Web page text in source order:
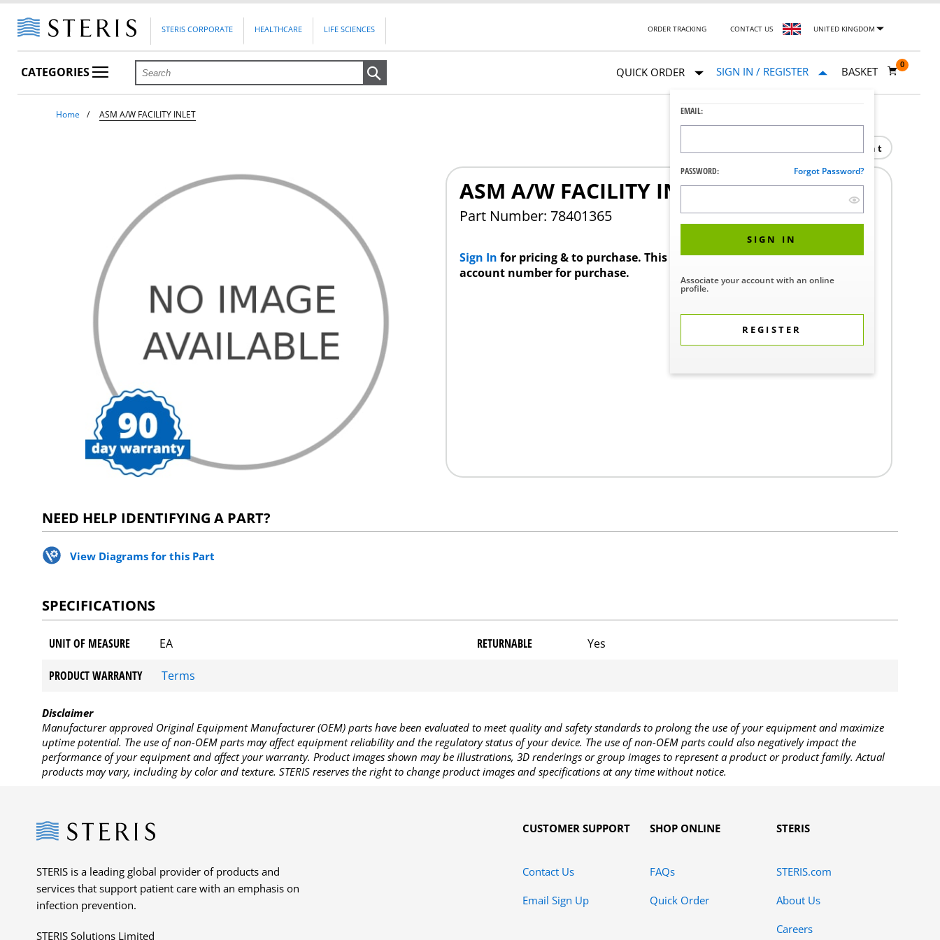
STERIS CORPORATE HEALTHCARE LIFE SCIENCES ORDER TRACKING CONTACT US UNITED KINGDOM
CATEGORIES QUICK ORDER SIGN IN / REGISTER
EMAIL:
PASSWORD: Forgot Password?
SIGN IN
Associate your account with an online
profile.
REGISTER
BASKET
0
Home ASM A/W FACILITY INLET
Print
ASM A/W FACILITY INLET
Part Number: 78401365
Sign In for pricing & to purchase. This product requires a STERIS Customer
account number for purchase.
NEED HELP IDENTIFYING A PART?
View Diagrams for this Part
SPECIFICATIONS
UNIT OF MEASURE EA RETURNABLE Yes
PRODUCT WARRANTY Terms
Disclaimer
Manufacturer approved Original Equipment Manufacturer (OEM) parts have been evaluated to meet quality and safety standards to prolong the use of your equipment and maximize
uptime potential. The use of non-OEM parts may affect equipment reliability and the regulatory status of your device. The use of non-OEM parts could also negatively impact the
performance of your equipment and affect your warranty. Product images shown may be illustrations, 3D renderings or group images to represent a product or product family. Actual
products may vary, including by color and texture. STERIS reserves the right to change product images and specifications at any time without notice.
Steris
STERIS is a leading global provider of products and
services that support patient care with an emphasis on
infection prevention.
STERIS Solutions Limited
CUSTOMER SUPPORT
Contact Us
Email Sign Up
SHOP ONLINE
FAQs
Quick Order
STERIS
STERIS.com
About Us
Careers